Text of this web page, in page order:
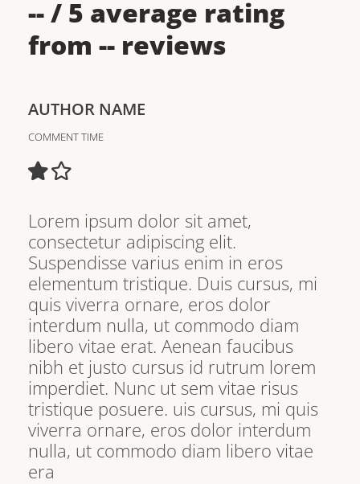
--/ 5 average rating
from -- reviews
AUTHOR NAME
COMMENT TIME
Lorem ipsum dolor sit amet,
consectetur adipiscing elit.
Suspendisse varius enim in eros
elementum tristique. Duis cursus, mi
quis viverra ornare, eros dolor
interdum nulla, ut commodo diam
libero vitae erat. Aenean faucibus
nibh et justo cursus id rutrum lorem
imperdiet. Nunc ut sem vitae risus
tristique posuere. uis cursus, mi quis
viverra ornare, eros dolor interdum
nulla, ut commodo diam libero vitae
era